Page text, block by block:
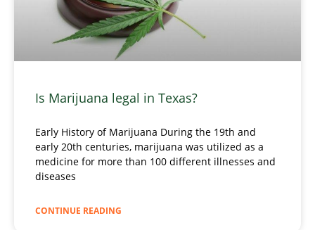
Is Marijuana legal in Texas?
Early History of Marijuana During the 19th and
early 20th centuries, marijuana was utilized as a
medicine for more than 100 different illnesses and
diseases
CONTINUE READING